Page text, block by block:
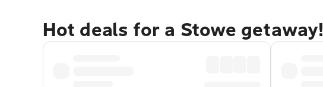
Hot deals for a Stowe getaway!